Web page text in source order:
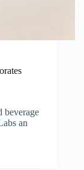
beverage
an